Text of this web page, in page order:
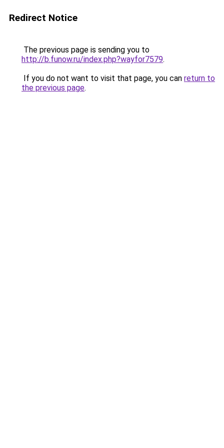
Redirect Notice
The previous page is sending you to
http://b.funow.ru/index.php?wayfor7579.
If you do not want to visit that page, you can return to
the previous page.